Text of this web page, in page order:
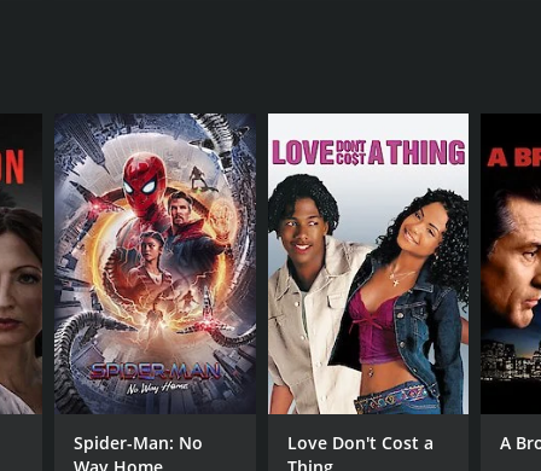
Spider-Man: No
Love Don't Cost a
A